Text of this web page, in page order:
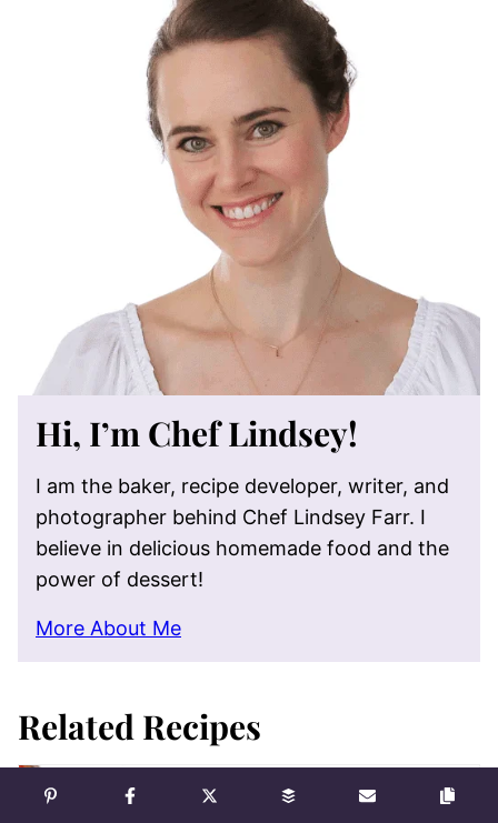
Hi, I’m Chef Lindsey!
I am the baker, recipe developer, writer, and
photographer behind Chef Lindsey Farr. I
believe in delicious homemade food and the
power of dessert!
More About Me
Related Recipes